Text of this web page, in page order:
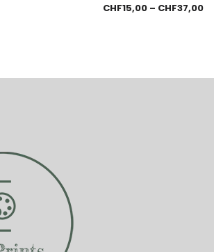
CHF15,00 – CHF37,00